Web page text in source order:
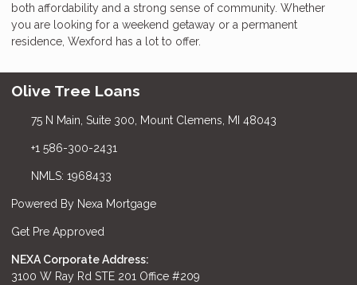
both affordability and a strong sense of community. Whether
you are looking for a weekend getaway or a permanent
residence, Wexford has a lot to offer.
Olive Tree Loans
75 N Main, Suite 300, Mount Clemens, MI 48043
+1 586-300-2431
NMLS: 1968433
Powered By Nexa Mortgage
Get Pre Approved
NEXA Corporate Address:
3100 W Ray Rd STE 201 Office #209